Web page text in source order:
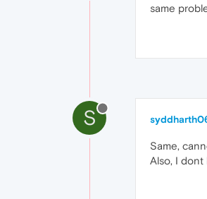
same
S
Same,
Also, I dont